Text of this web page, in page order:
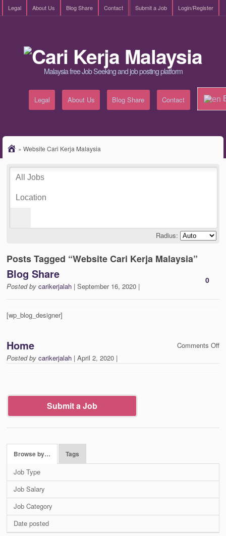
Legal About Us Blog Share Contact Login/Register
Submit a Job
Malaysia free Job Seeking and job posting platform
Legal About Us Blog Share Contact
» Website Cari Kerja Malaysia
Radius:
Posts Tagged “Website Cari Kerja Malaysia”
0
Blog Share
Posted by carikerjalah | September 16, 2020 |
[wp_blog_designer]
Comments Offon
Home
Posted by carikerjalah | April 2, 2020 |
Submit a Job
Browse by… Tags
Job Type
Job Salary
Job Category
Date posted